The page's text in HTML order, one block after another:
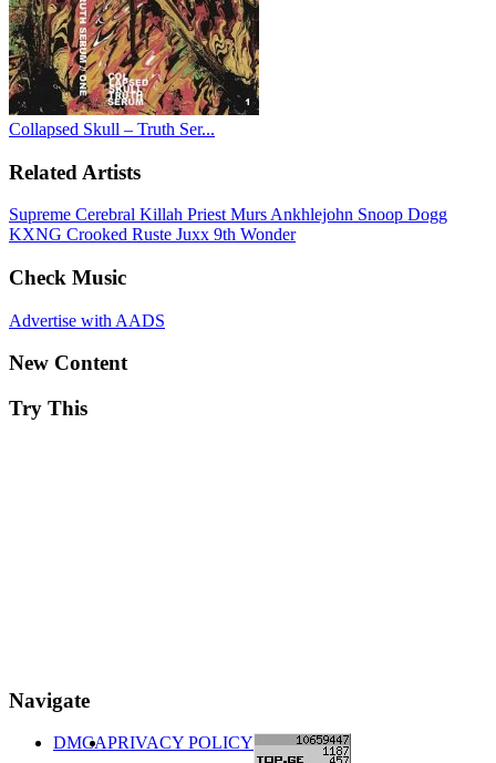
Collapsed Skull – Truth Ser...
Related Artists
Supreme Cerebral Killah Priest Murs Ankhlejohn Snoop Dogg
KXNG Crooked Ruste Juxx 9th Wonder
Check Music
Advertise with AADS
New Content
Try This
Navigate
DMCAPRIVACY POLICY